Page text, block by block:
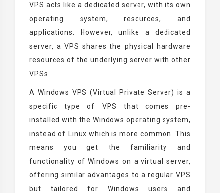
VPS acts like a dedicated server, with its own
operating system, resources, and
applications. However, unlike a dedicated
server, a VPS shares the physical hardware
resources of the underlying server with other
VPSs.
A Windows VPS (Virtual Private Server) is a
specific type of VPS that comes pre-
installed with the Windows operating system,
instead of Linux which is more common. This
means you get the familiarity and
functionality of Windows on a virtual server,
offering similar advantages to a regular VPS
but tailored for Windows users and